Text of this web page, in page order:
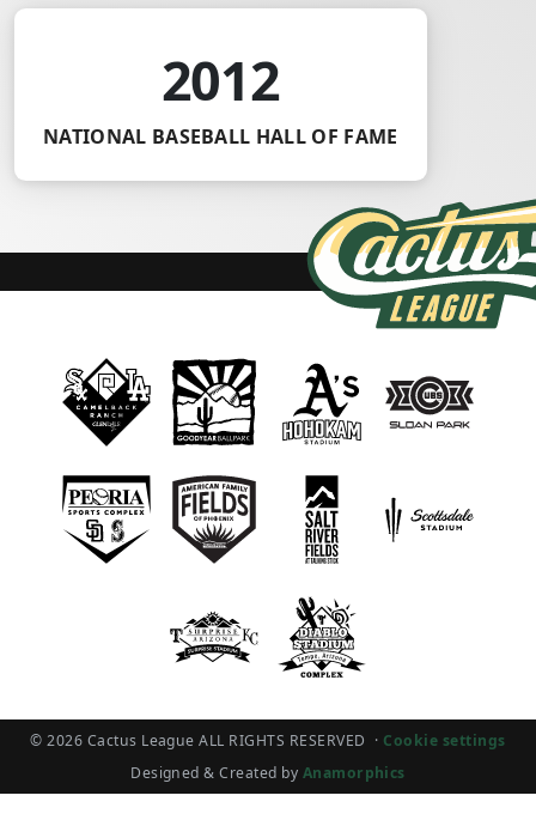
2012
NATIONAL BASEBALL HALL OF FAME
© 2026 Cactus League ALL RIGHTS RESERVED · Cookie settings
Designed & Created by Anamorphics